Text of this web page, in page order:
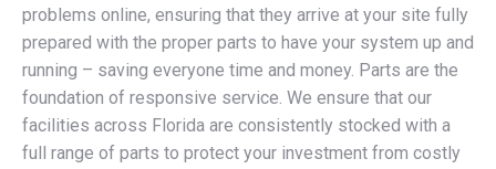
problems online, ensuring that they arrive at your site fully
prepared with the proper parts to have your system up and
running – saving everyone time and money. Parts are the
foundation of responsive service. We ensure that our
facilities across Florida are consistently stocked with a
full range of parts to protect your investment from costly